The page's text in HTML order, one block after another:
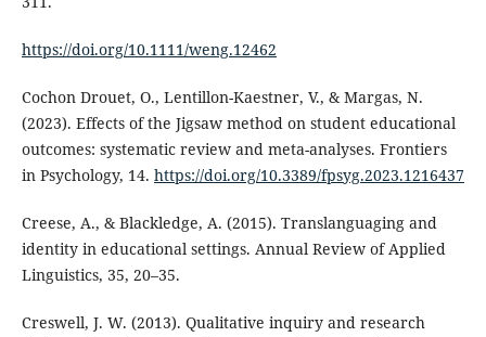
https://doi.org/10.1111/weng.12462
Cochon Drouet, O., Lentillon-Kaestner, V., & Margas, N.
(2023). Effects of the Jigsaw method on student educational
outcomes: systematic review and meta-analyses. Frontiers
in Psychology, 14. https://doi.org/10.3389/fpsyg.2023.1216437
Creese, A., & Blackledge, A. (2015). Translanguaging and
identity in educational settings. Annual Review of Applied
Linguistics, 35, 20–35.
Creswell, J. W. (2013). Qualitative inquiry and research